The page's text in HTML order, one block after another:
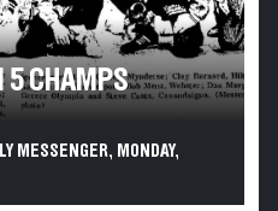
5 CHAMPS
MESSENGER, MONDAY,